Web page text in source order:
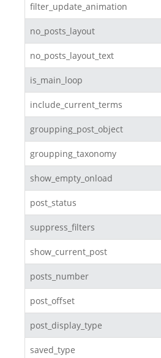
filter_update_animation
no_posts_layout
no_posts_layout_text
is_main_loop
include_current_terms
groupping_post_object
groupping_taxonomy
show_empty_onload
post_status
suppress_filters
show_current_post
posts_number
post_offset
post_display_type
saved_type